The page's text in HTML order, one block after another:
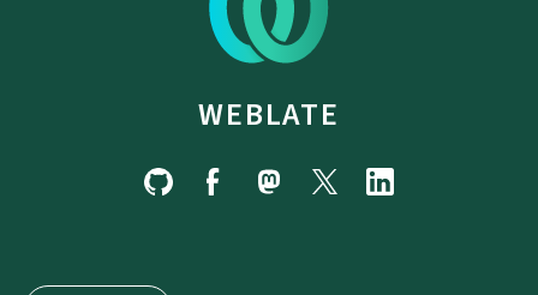
WEBLATE